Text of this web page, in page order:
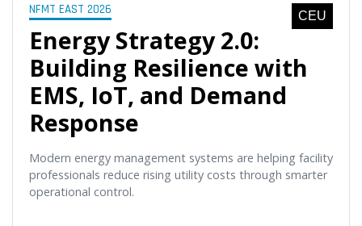
NFMT EAST 2026 CEU
Energy Strategy 2.0:
Building Resilience with
EMS, IoT, and Demand
Response
Modern energy management systems are helping facility
professionals reduce rising utility costs through smarter
operational control.